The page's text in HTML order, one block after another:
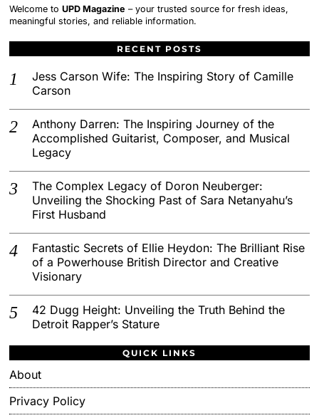
Welcome toUPD Magazine – your trusted source for fresh ideas,
meaningful stories, and reliable information.
RECENT POSTS
Jess Carson Wife: The Inspiring Story of Camille
Carson
Anthony Darren: The Inspiring Journey of the
Accomplished Guitarist, Composer, and Musical
Legacy
The Complex Legacy of Doron Neuberger:
Unveiling the Shocking Past of Sara Netanyahu’s
First Husband
Fantastic Secrets of Ellie Heydon: The Brilliant Rise
of a Powerhouse British Director and Creative
Visionary
42 Dugg Height: Unveiling the Truth Behind the
Detroit Rapper’s Stature
QUICK LINKS
About
Privacy Policy